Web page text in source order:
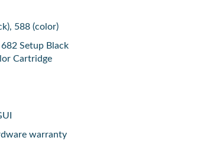
588 (color)
Setup Black
Cartridge
warranty